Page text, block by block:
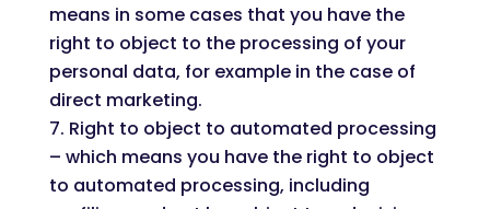
means in some cases that you have the
right to object to the processing of your
personal data, for example in the case of
direct marketing.
Right to object to automated processing
– which means you have the right to object
to automated processing, including